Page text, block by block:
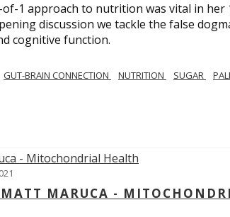
of-1 approach to nutrition was vital in
discussion we tackle the false
cognitive function.
GUT-BRAIN CONNECTION NUTRITION SUGAR
MARUCA -